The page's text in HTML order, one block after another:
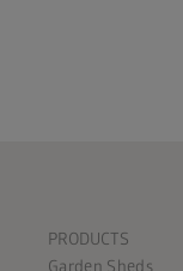
PRODUCTS
Garden Sheds